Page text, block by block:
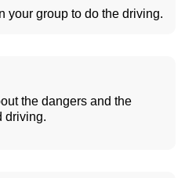
your group to do the driving.
the dangers and the
driving.